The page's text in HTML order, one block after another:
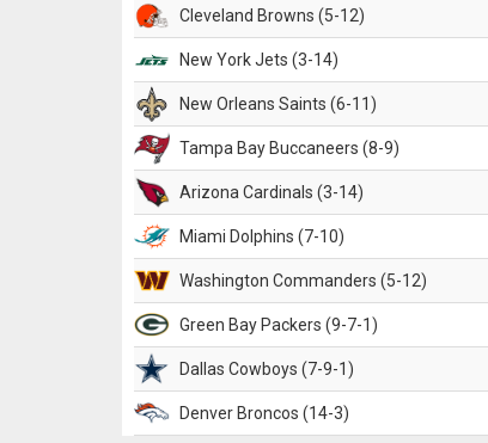
Cleveland Browns (5-12)
New York Jets (3-14)
New Orleans Saints (6-11)
Tampa Bay Buccaneers (8-9)
Arizona Cardinals (3-14)
Miami Dolphins (7-10)
Washington Commanders (5-12)
Green Bay Packers (9-7-1)
Dallas Cowboys (7-9-1)
Denver Broncos (14-3)